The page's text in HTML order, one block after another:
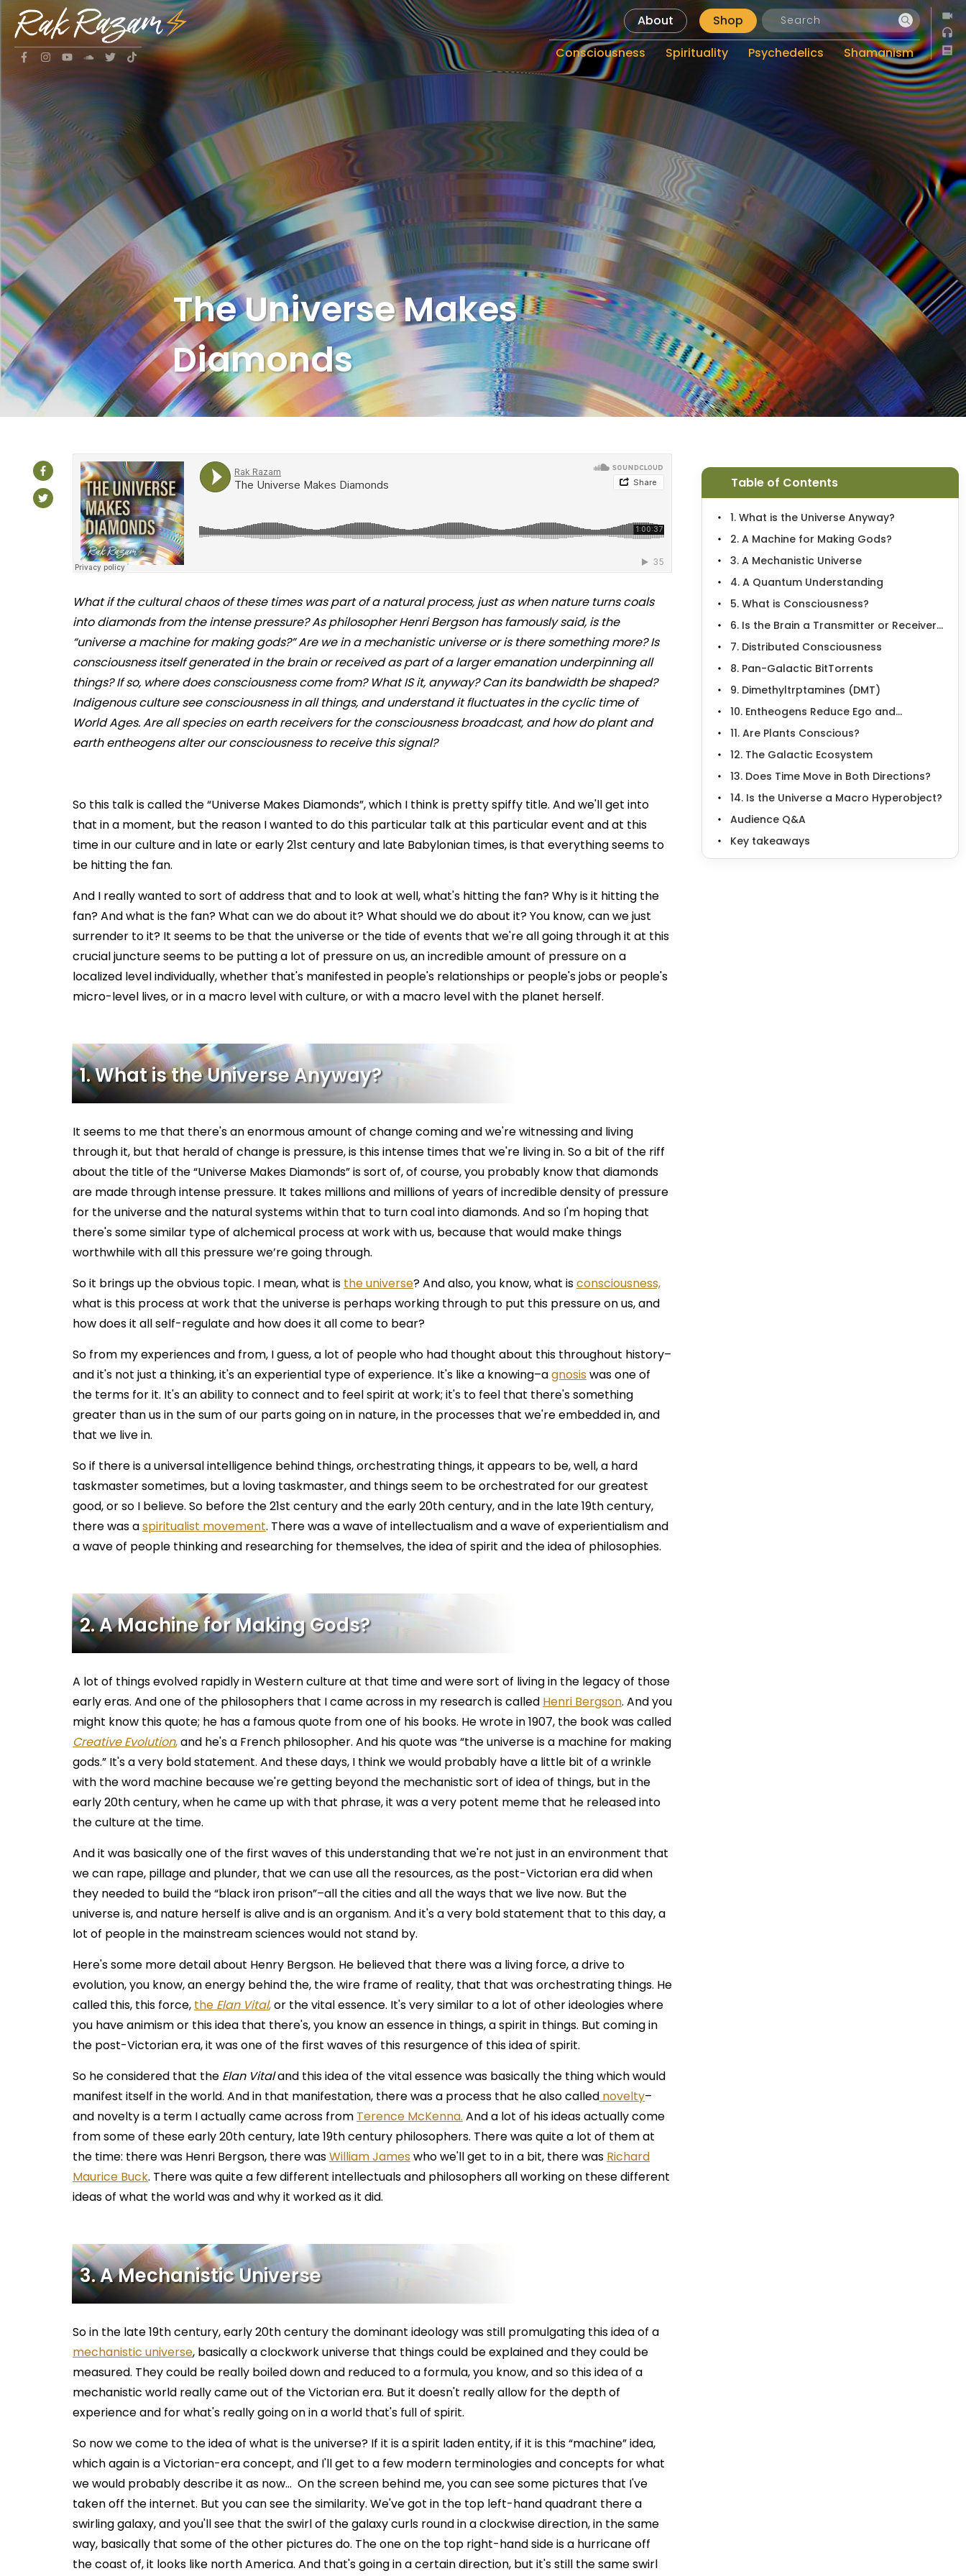
About
Shop
Consciousness
Spirituality Psychedelics Shamanism
The Universe Makes
Diamonds
What if the cultural chaos of these times was part of a natural process, just as when nature turns coals
into diamonds from the intense pressure? As philosopher Henri Bergson has famously said, is the
“universe a machine for making gods?” Are we in a mechanistic universe or is there something more? Is
consciousness itself generated in the brain or received as part of a larger emanation underpinning all
things? If so, where does consciousness come from? What IS it, anyway? Can its bandwidth be shaped?
Indigenous culture see consciousness in all things, and understand it fluctuates in the cyclic time of
World Ages. Are all species on earth receivers for the consciousness broadcast, and how do plant and
earth entheogens alter our consciousness to receive this signal?
So this talk is called the “Universe Makes Diamonds”, which I think is pretty spiffy title. And we'll get into
that in a moment, but the reason I wanted to do this particular talk at this particular event and at this
time in our culture and in late or early 21st century and late Babylonian times, is that everything seems to
be hitting the fan.
And I really wanted to sort of address that and to look at well, what's hitting the fan? Why is it hitting the
fan? And what is the fan? What can we do about it? What should we do about it? You know, can we just
surrender to it? It seems to be that the universe or the tide of events that we're all going through it at this
crucial juncture seems to be putting a lot of pressure on us, an incredible amount of pressure on a
localized level individually, whether that's manifested in people's relationships or people's jobs or people's
micro-level lives, or in a macro level with culture, or with a macro level with the planet herself.
1. What is the Universe Anyway?
It seems to me that there's an enormous amount of change coming and we're witnessing and living
through it, but that herald of change is pressure, is this intense times that we're living in. So a bit of the riff
about the title of the “Universe Makes Diamonds” is sort of, of course, you probably know that diamonds
are made through intense pressure. It takes millions and millions of years of incredible density of pressure
for the universe and the natural systems within that to turn coal into diamonds. And so I'm hoping that
there's some similar type of alchemical process at work with us, because that would make things
worthwhile with all this pressure we’re going through.
So it brings up the obvious topic. I mean, what is the universe? And also, you know, what isconsciousness,
what is this process at work that the universe is perhaps working through to put this pressure on us, and
how does it all self-regulate and how does it all come to bear?
So from my experiences and from, I guess, a lot of people who had thought about this throughout history–
and it's not just a thinking, it's an experiential type of experience. It's like a knowing–agnosis was one of
the terms for it. It's an ability to connect and to feel spirit at work; it's to feel that there's something
greater than us in the sum of our parts going on in nature, in the processes that we're embedded in, and
that we live in.
So if there is a universal intelligence behind things, orchestrating things, it appears to be, well, a hard
taskmaster sometimes, but a loving taskmaster, and things seem to be orchestrated for our greatest
good, or so I believe. So before the 21st century and the early 20th century, and in the late 19th century,
there was aspiritualist movement. There was a wave of intellectualism and a wave of experientialism and
a wave of people thinking and researching for themselves, the idea of spirit and the idea of philosophies.
2. A Machine for Making Gods?
A lot of things evolved rapidly in Western culture at that time and were sort of living in the legacy of those
early eras. And one of the philosophers that I came across in my research is called Henri Bergson. And you
might know this quote; he has a famous quote from one of his books. He wrote in 1907, the book was called
Creative Evolution,and he's a French philosopher. And his quote was “the universe is a machine for making
gods.” It's a very bold statement. And these days, I think we would probably have a little bit of a wrinkle
with the word machine because we're getting beyond the mechanistic sort of idea of things, but in the
early 20th century, when he came up with that phrase, it was a very potent meme that he released into
the culture at the time.
And it was basically one of the first waves of this understanding that we're not just in an environment that
we can rape, pillage and plunder, that we can use all the resources, as the post-Victorian era did when
they needed to build the “black iron prison”–all the cities and all the ways that we live now. But the
universe is, and nature herself is alive and is an organism. And it's a very bold statement that to this day, a
lot of people in the mainstream sciences would not stand by.
Here's some more detail about Henry Bergson. He believed that there was a living force, a drive to
evolution, you know, an energy behind the, the wire frame of reality, that that was orchestrating things. He
called this, this force, the Elan Vital,or the vital essence. It's very similar to a lot of other ideologies where
you have animism or this idea that there's, you know an essence in things, a spirit in things. But coming in
the post-Victorian era, it was one of the first waves of this resurgence of this idea of spirit.
So he considered that the Elan Vitaland this idea of the vital essence was basically the thing which would
manifest itself in the world. And in that manifestation, there was a process that he also called novelty–
and novelty is a term I actually came across from Terence McKenna. And a lot of his ideas actually come
from some of these early 20th century, late 19th century philosophers. There was quite a lot of them at
the time: there was Henri Bergson, there wasWilliam James who we'll get to in a bit, there was Richard
Maurice Buck. There was quite a few different intellectuals and philosophers all working on these different
ideas of what the world was and why it worked as it did.
3. A Mechanistic Universe
So in the late 19th century, early 20th century the dominant ideology was still promulgating this idea of a
mechanistic universe, basically a clockwork universe that things could be explained and they could be
measured. They could be really boiled down and reduced to a formula, you know, and so this idea of a
mechanistic world really came out of the Victorian era. But it doesn't really allow for the depth of
experience and for what's really going on in a world that's full of spirit.
So now we come to the idea of what is the universe? If it is a spirit laden entity, if it is this “machine” idea,
which again is a Victorian-era concept, and I'll get to a few modern terminologies and concepts for what
we would probably describe it as now… On the screen behind me, you can see some pictures that I've
taken off the internet. But you can see the similarity. We've got in the top left-hand quadrant there a
swirling galaxy, and you'll see that the swirl of the galaxy curls round in a clockwise direction, in the same
way, basically that some of the other pictures do. The one on the top right-hand side is a hurricane off
the coast of, it looks like north America. And that's going in a certain direction, but it's still the same swirl
Table of Contents
1. What is the Universe Anyway?
2. A Machine for Making Gods?
3. A Mechanistic Universe
4. A Quantum Understanding
5. What is Consciousness?
6. Is the Brain a Transmitter or Receiver...
7. Distributed Consciousness
8. Pan-Galactic BitTorrents
9. Dimethyltrptamines (DMT)
10. Entheogens Reduce Ego and...
11. Are Plants Conscious?
12. The Galactic Ecosystem
13. Does Time Move in Both Directions?
14. Is the Universe a Macro Hyperobject?
Audience Q&A
Key takeaways